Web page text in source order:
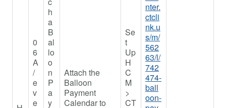
0
6
A
/
e
v
e
h
a
B
al
lo
o
n
P
a
y
Attach the
Balloon
Payment
Calendar to
Se
t
Up
H
C
M
>
CT
nter.
ctcli
nk.u
s/m/
562
63/l/
742
474-
ball
oon-